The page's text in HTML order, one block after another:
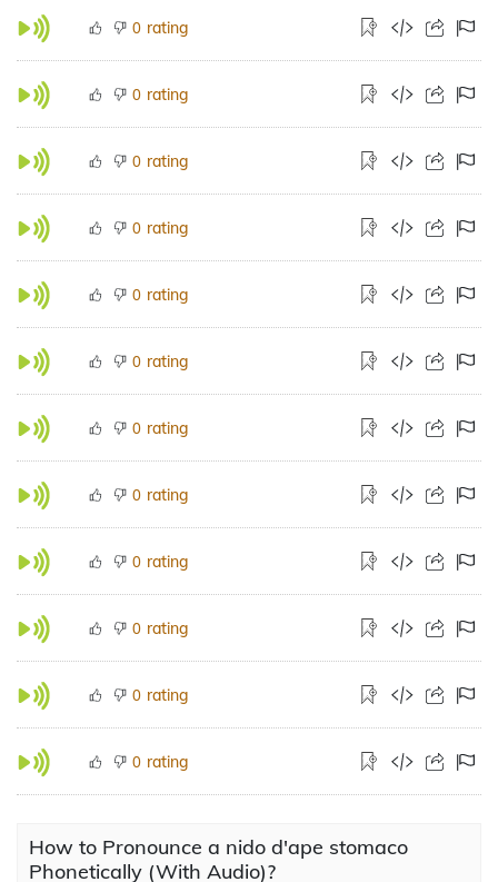
0 rating
0 rating
0 rating
0 rating
0 rating
0 rating
0 rating
0 rating
0 rating
0 rating
0 rating
0 rating
How to Pronounce a nido d'ape stomaco
Phonetically (With Audio)?